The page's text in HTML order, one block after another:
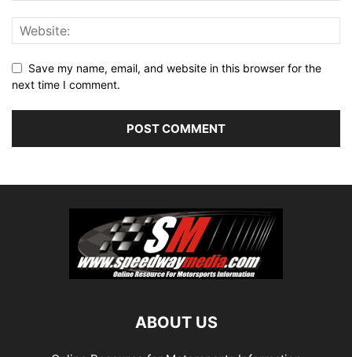
Save my name, email, and website in this browser for the
next time I comment.
ABOUT US